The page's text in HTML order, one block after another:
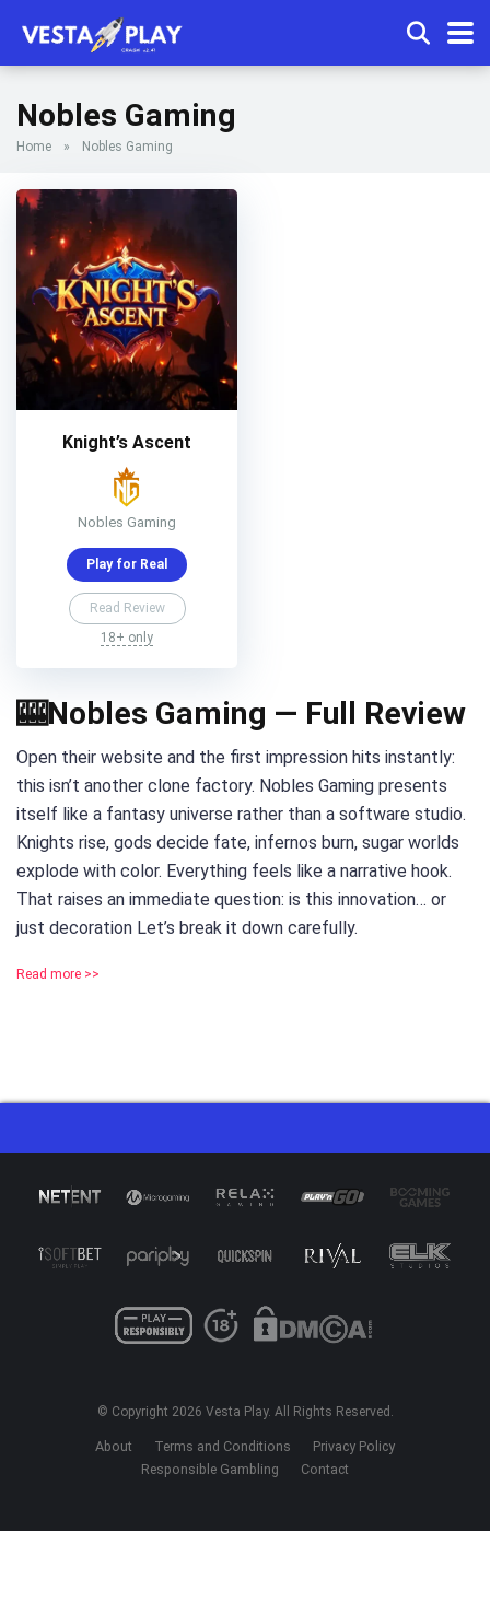
Nobles Gaming
Home » Nobles Gaming
Knight’s Ascent
Nobles Gaming
Play for Real
Read Review
18+ only
🎰Nobles Gaming — Full Review
Open their website and the first impression hits instantly:
this isn’t another clone factory. Nobles Gaming presents
itself like a fantasy universe rather than a software studio.
Knights rise, gods decide fate, infernos burn, sugar worlds
explode with color. Everything feels like a narrative hook.
That raises an immediate question: is this innovation… or
just decoration Let’s break it down carefully.
© Copyright 2026 Vesta Play. All Rights Reserved.
About Terms and Conditions
Privacy Policy
Responsible Gambling
Contact